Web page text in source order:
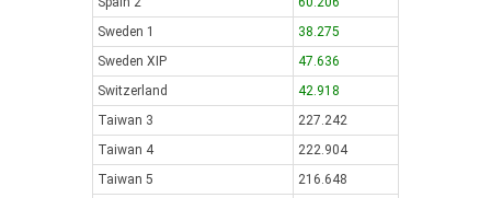
Sweden 1
38.275
Sweden XIP
47.636
Switzerland
42.918
Taiwan 3
227.242
Taiwan 4
222.904
Taiwan 5
216.648